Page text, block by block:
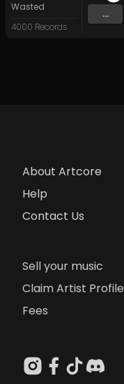
Wasted
4000 Records
...
About Artcore
Help
Contact Us
Sell your music
Claim Artist Profile
Fees